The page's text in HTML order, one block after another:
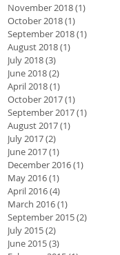
November 2018(1)
October 2018(1)
September 2018(1)
August 2018(1)
July 2018(3)
June 2018(2)
April 2018(1)
October 2017(1)
September 2017(1)
August 2017(1)
July 2017(2)
June 2017(1)
December 2016(1)
May 2016(1)
April 2016(4)
March 2016(1)
September 2015(2)
July 2015(2)
June 2015(3)